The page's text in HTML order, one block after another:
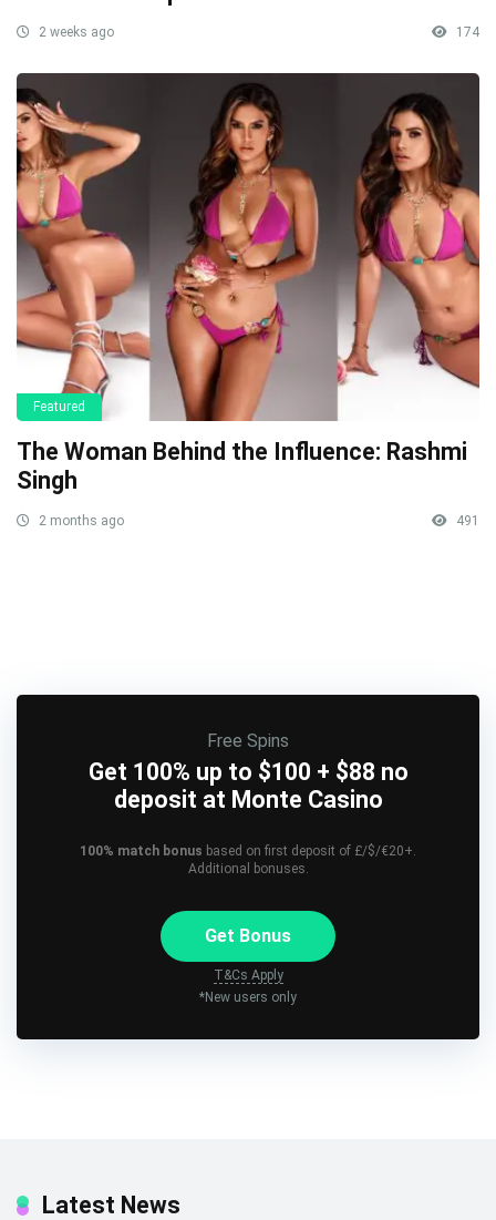
2 weeks ago 174
Featured
The Woman Behind the Influence: Rashmi
Singh
2 months ago 491
Free Spins
Get 100% up to $100 + $88 no
deposit at Monte Casino
100% match bonus based on first deposit of £/$/€20+.
Additional bonuses.
Get Bonus
T&Cs Apply
*New users only
Latest News